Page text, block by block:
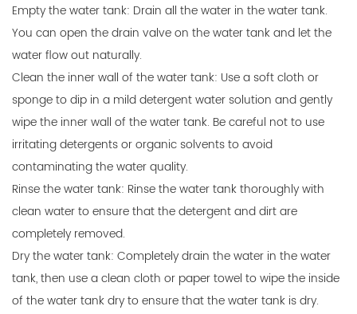
Empty the water tank: Drain all the water in the water tank.
You can open the drain valve on the water tank and let the
water flow out naturally.
Clean the inner wall of the water tank: Use a soft cloth or
sponge to dip in a mild detergent water solution and gently
wipe the inner wall of the water tank. Be careful not to use
irritating detergents or organic solvents to avoid
contaminating the water quality.
Rinse the water tank: Rinse the water tank thoroughly with
clean water to ensure that the detergent and dirt are
completely removed.
Dry the water tank: Completely drain the water in the water
tank, then use a clean cloth or paper towel to wipe the inside
of the water tank dry to ensure that the water tank is dry.